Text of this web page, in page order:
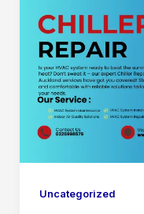
Uncategorized